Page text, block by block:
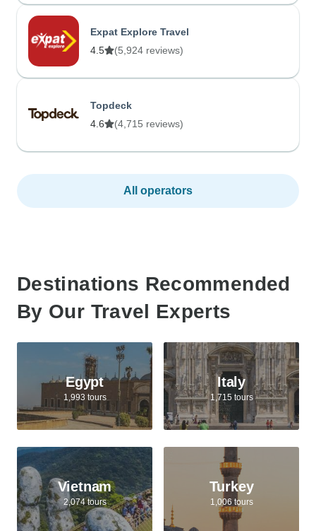
Expat Explore Travel
4.5
(5,924 reviews)
Topdeck
4.6
(4,715 reviews)
All operators
Destinations Recommended
By Our Travel Experts
Egypt
1,993 tours
Italy
1,715 tours
Vietnam
2,074 tours
Turkey
1,006 tours